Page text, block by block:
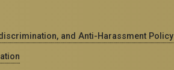
and Anti-Harassment Policy